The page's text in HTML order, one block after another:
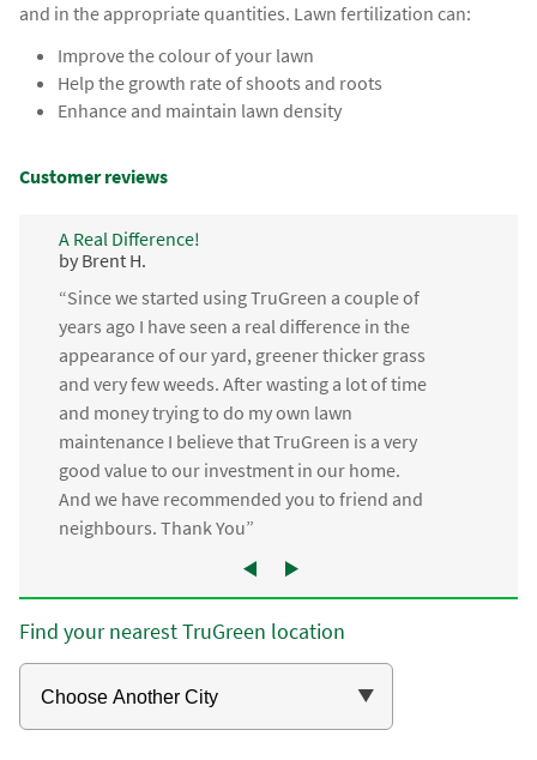
and in the appropriate quantities. Lawn fertilization can:
Improve the colour of your lawn
Help the growth rate of shoots and roots
Enhance and maintain lawn density
Customer reviews
A Real Difference!
by Brent H.
“Since we started using TruGreen a couple of
years ago I have seen a real difference in the
appearance of our yard, greener thicker grass
and very few weeds. After wasting a lot of time
and money trying to do my own lawn
maintenance I believe that TruGreen is a very
good value to our investment in our home.
And we have recommended you to friend and
neighbours. Thank You”
Find your nearest TruGreen location